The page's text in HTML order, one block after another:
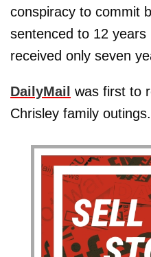
conspiracy to commit
sentenced to 12
received only seven
DailyMail was first to
Chrisley family outings.